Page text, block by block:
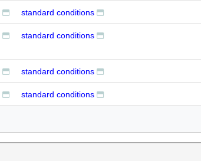
standard conditions
standard conditions
standard conditions
standard conditions